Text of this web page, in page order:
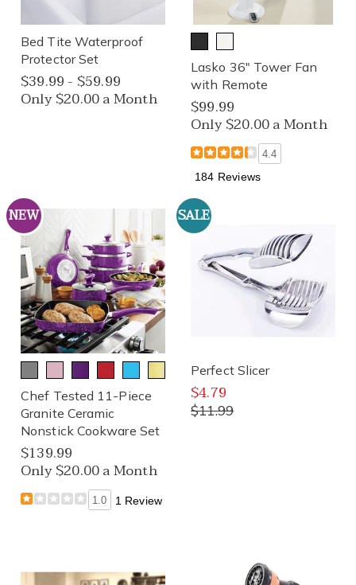
Bed Tite Waterproof
Protector Set
$39.99 - $59.99
Only $20.00 a Month
Lasko 36" Tower Fan
with Remote
$99.99
Only $20.00 a Month
4.4
184 Reviews
NEW
Chef Tested 11-Piece
Granite Ceramic
Nonstick Cookware Set
$139.99
Only $20.00 a Month
1.0 1 Review
SALE
Perfect Slicer
$4.79
$11.99